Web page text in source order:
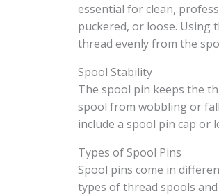
essential for clean,
puckered, or loose. Using
thread evenly from the
Spool Stability
The spool pin keeps the
spool from wobbling or
include a spool pin cap or
Types of Spool Pins
Spool pins come in
types of thread spools